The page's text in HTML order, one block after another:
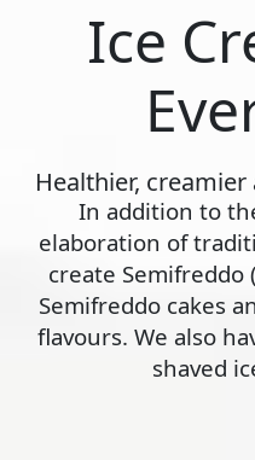
Ice
Healthier,
In addition to
elaboration of
create Semifreddo
Semifreddo cakes
flavours. We also
shaved